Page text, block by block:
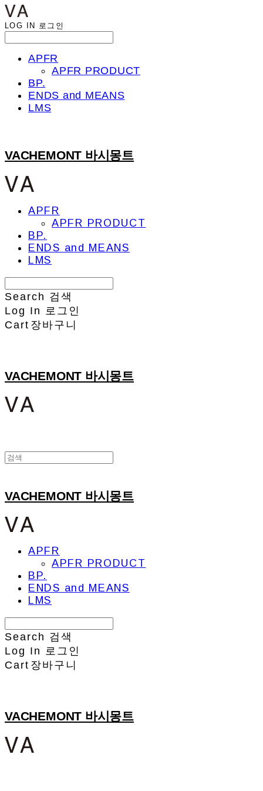
LOG IN 로그인
APFR
APFR PRODUCT
BP.
ENDS and MEANS
LMS
VACHEMONT 바시몽트
APFR
APFR PRODUCT
BP.
ENDS and MEANS
LMS
Search 검색
Log In
로그인
Cart 장바구니
VACHEMONT 바시몽트
VACHEMONT 바시몽트
APFR
APFR PRODUCT
BP.
ENDS and MEANS
LMS
Search 검색
Log In 로그인
Cart 장바구니
VACHEMONT 바시몽트